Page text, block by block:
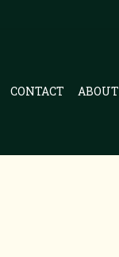
CONTACT ABOUT